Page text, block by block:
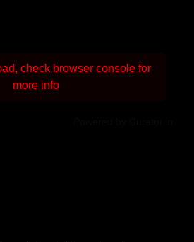
check browser console for
more info